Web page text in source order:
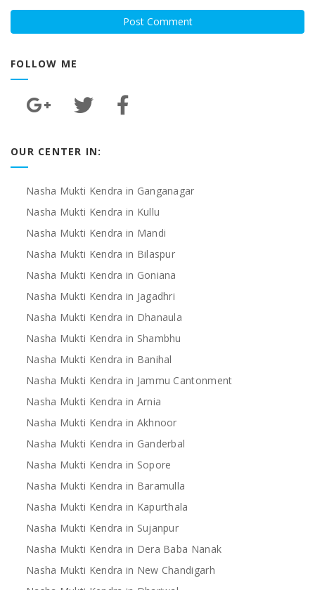
FOLLOW ME
OUR CENTER IN:
Nasha Mukti Kendra in Ganganagar
Nasha Mukti Kendra in Kullu
Nasha Mukti Kendra in Mandi
Nasha Mukti Kendra in Bilaspur
Nasha Mukti Kendra in Goniana
Nasha Mukti Kendra in Jagadhri
Nasha Mukti Kendra in Dhanaula
Nasha Mukti Kendra in Shambhu
Nasha Mukti Kendra in Banihal
Nasha Mukti Kendra in Jammu Cantonment
Nasha Mukti Kendra in Arnia
Nasha Mukti Kendra in Akhnoor
Nasha Mukti Kendra in Ganderbal
Nasha Mukti Kendra in Sopore
Nasha Mukti Kendra in Baramulla
Nasha Mukti Kendra in Kapurthala
Nasha Mukti Kendra in Sujanpur
Nasha Mukti Kendra in Dera Baba Nanak
Nasha Mukti Kendra in New Chandigarh